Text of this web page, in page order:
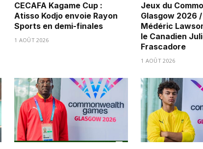
CECAFA Kagame Cup :
Atisso Kodjo envoie Rayon
Sports en demi-finales
1 AOÛT 2026
Jeux du
Glasgow 2026
Médéric
le Canadien
Frascadore
1 AOÛT 2026